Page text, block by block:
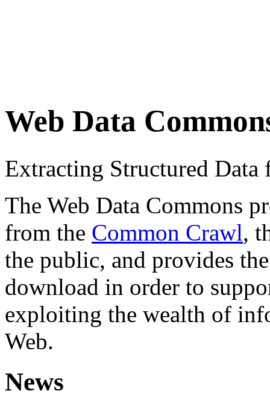
Web Data
Extracting Structured
The Web Data Commons
from the Common Crawl,
the public, and provides
download in order to
exploiting the wealth of
Web.
News